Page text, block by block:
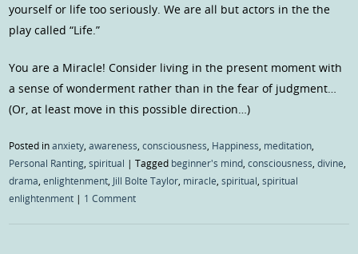
yourself or life too seriously. We are all but actors in the the
play called “Life.”
You are a Miracle! Consider living in the present moment with
a sense of wonderment rather than in the fear of judgment…
(Or, at least move in this possible direction…)
Posted inanxiety,awareness,consciousness, Happiness, meditation,
Personal Ranting,spiritual |Tagged beginner's mind,consciousness,divine,
drama,enlightenment, Jill Bolte Taylor, miracle,spiritual,spiritual
enlightenment | 1 Comment